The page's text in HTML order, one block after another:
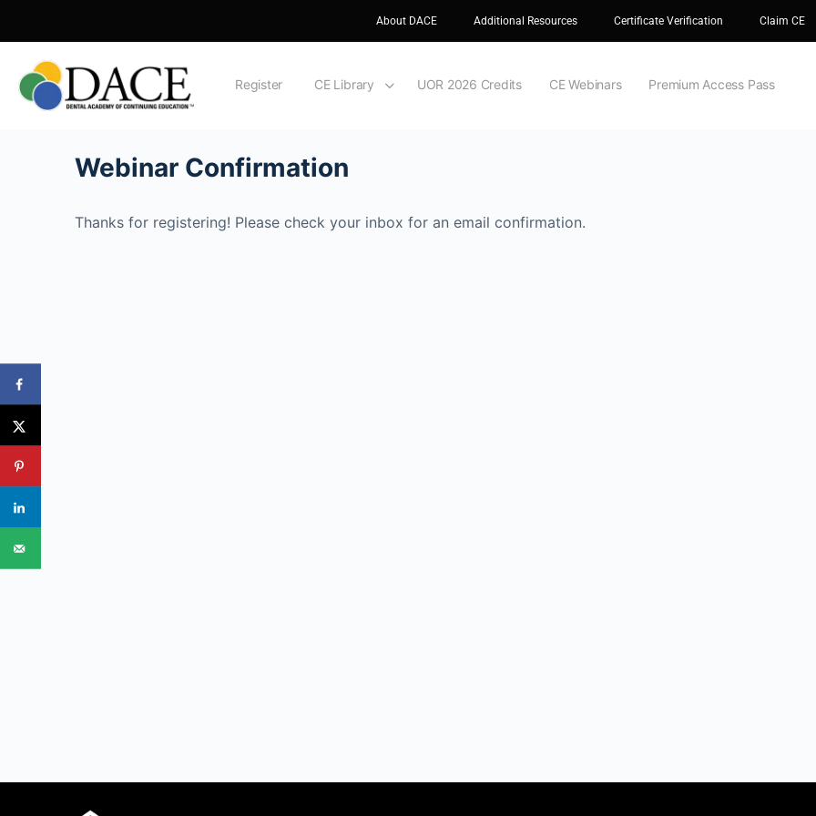
About DACE Additional Resources Certificate Verification Claim CE
Register CE Library UOR 2026 Credits CE Webinars Premium Access Pass
Webinar Confirmation
Thanks for registering! Please check your inbox for an email confirmation.